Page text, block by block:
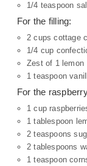
1/4 teaspoon
For the filling:
2 cups cottage
1/4 cup
Zest of 1 lemon
1 teaspoon
For the
1 cup
1 tablespoon
2 teaspoons
2 tablespoons
1 teaspoon